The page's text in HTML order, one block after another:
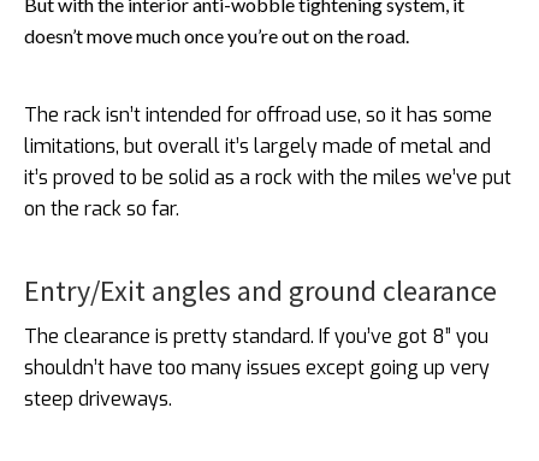
doesn’t move much once you’re out on the road.
The rack isn’t intended for offroad use, so it has some
limitations, but overall it’s largely made of metal and
it’s proved to be solid as a rock with the miles we’ve put
on the rack so far.
Entry/Exit angles and ground clearance
The clearance is pretty standard. If you’ve got 8” you
shouldn’t have too many issues except going up very
steep driveways.